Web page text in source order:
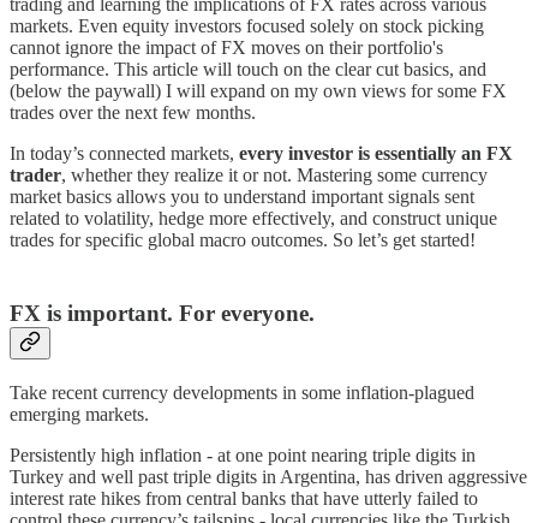
trading and learning the implications of FX rates across various
markets. Even equity investors focused solely on stock picking
cannot ignore the impact of FX moves on their portfolio's
performance. This article will touch on the clear cut basics, and
(below the paywall) I will expand on my own views for some FX
trades over the next few months.
In today’s connected markets, every investor is essentially an FX
trader, whether they realize it or not. Mastering some currency
market basics allows you to understand important signals sent
related to volatility, hedge more effectively, and construct unique
trades for specific global macro outcomes. So let’s get started!
FX is important. For everyone.
Take recent currency developments in some inflation-plagued
emerging markets.
Persistently high inflation - at one point nearing triple digits in
Turkey and well past triple digits in Argentina, has driven aggressive
interest rate hikes from central banks that have utterly failed to